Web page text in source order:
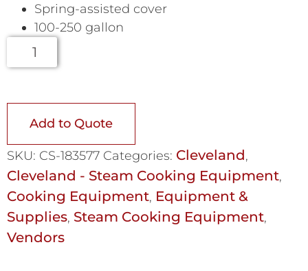
Spring-assisted cover
100-250 gallon
Add to Quote
SKU: CS-183577 Categories: Cleveland,
Cleveland - Steam Cooking Equipment,
Cooking Equipment, Equipment &
Supplies, Steam Cooking Equipment,
Vendors